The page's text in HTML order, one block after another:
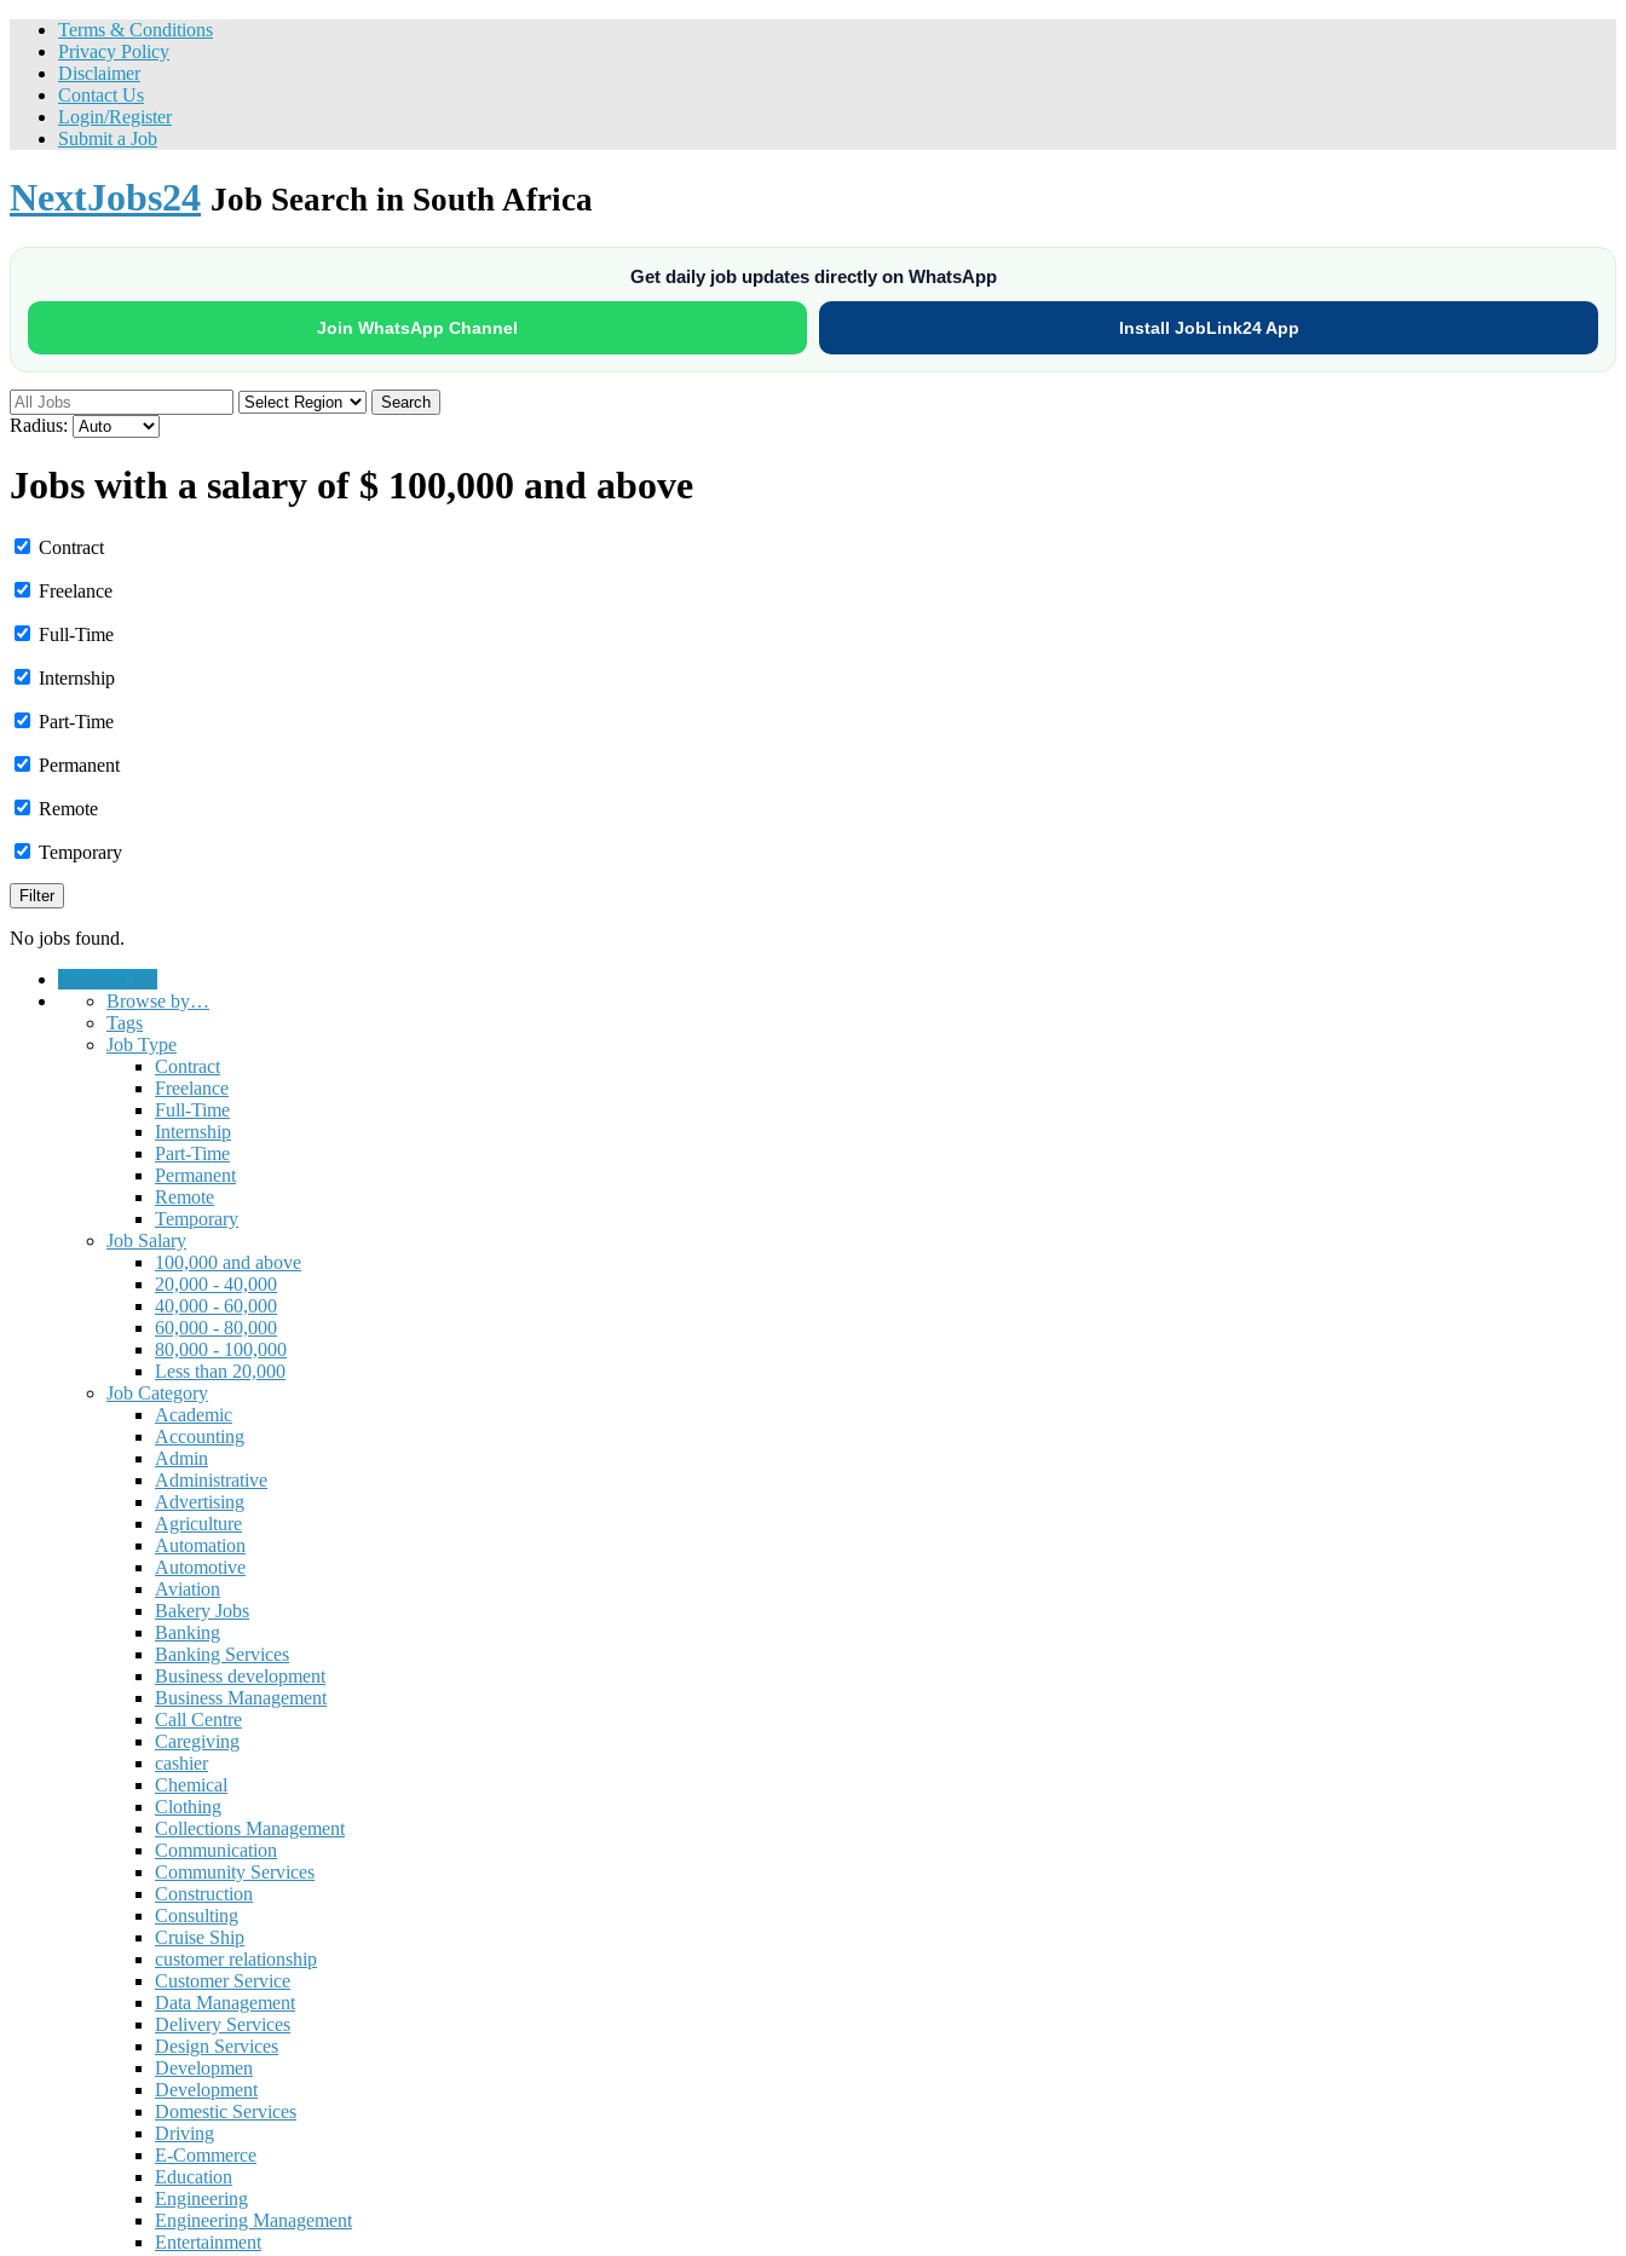
Terms & Conditions
Privacy Policy
Disclaimer
Contact Us
Login/Register
Submit a Job
NextJobs24 Job Search in South Africa
Get daily job updates directly on WhatsApp
Join WhatsApp Channel Install JobLink24 App
Search
Radius:
Jobs with a salary of $ 100,000 and above
Contract
Freelance
Full-Time
Internship
Part-Time
Permanent
Remote
Temporary
No jobs found.
Browse by…
Tags
Job Type
Contract
Freelance
Full-Time
Internship
Part-Time
Permanent
Remote
Temporary
Job Salary
100,000 and above
20,000 - 40,000
40,000 - 60,000
60,000 - 80,000
80,000 - 100,000
Less than 20,000
Job Category
Academic
Accounting
Admin
Administrative
Advertising
Agriculture
Automation
Automotive
Aviation
Bakery Jobs
Banking
Banking Services
Business development
Business Management
Call Centre
Caregiving
cashier
Chemical
Clothing
Collections Management
Communication
Community Services
Construction
Consulting
Cruise Ship
customer relationship
Customer Service
Data Management
Delivery Services
Design Services
Developmen
Development
Domestic Services
Driving
E-Commerce
Education
Engineering
Engineering Management
Entertainment